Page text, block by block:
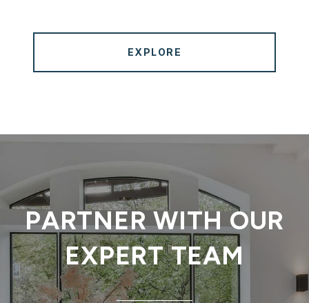
EXPLORE
PARTNER WITH OUR
EXPERT TEAM